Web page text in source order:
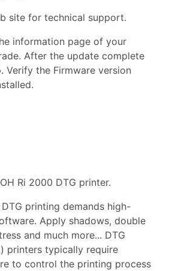
site for technical support.
information page of your
After the update complete
Verify the Firmware version
Ri 2000 DTG printer.
printing demands high-
Apply shadows, double
and much more... DTG
printers typically require
to control the printing process